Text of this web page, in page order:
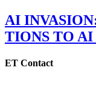
AI
TIONS TO AI
ET Contact